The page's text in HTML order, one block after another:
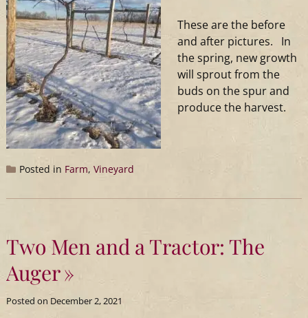
These are the before
and after pictures. In
the spring, new growth
will sprout from the
buds on the spur and
produce the harvest.
Posted in Farm, Vineyard
Two Men and a Tractor: The
Auger
Posted on December 2, 2021